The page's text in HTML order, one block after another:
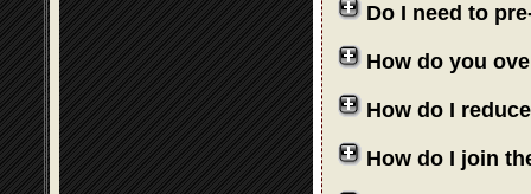
Do I need to
How do you
How do I
How do I join